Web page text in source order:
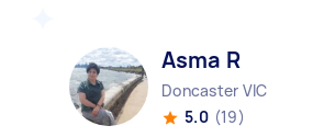
Asma R
Doncaster VIC
5.0 (19)